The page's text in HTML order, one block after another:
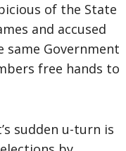
of the State
and accused
same Government
free hands to
sudden u-turn is